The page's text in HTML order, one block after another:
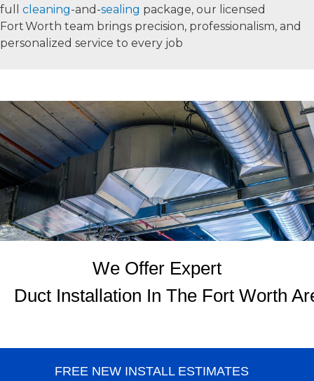
full cleaning-and-sealing package, our licensed
Fort Worth team brings precision, professionalism, and
personalized service to every job
We Offer Expert
Duct Installation In The Fort Worth
FREE NEW INSTALL ESTIMATES